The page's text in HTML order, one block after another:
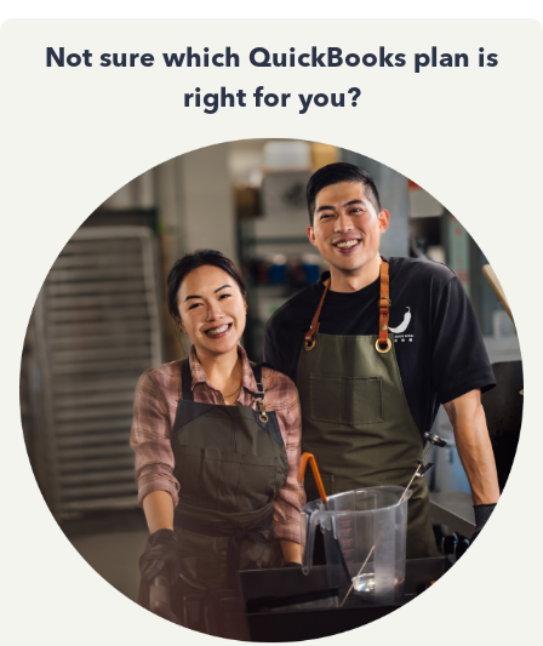
Not sure which QuickBooks plan is
right for you?